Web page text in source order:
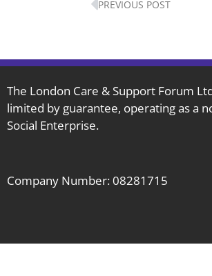
PREVIOUS POST
The London Care & Support Forum
limited by guarantee, operating as a
Social Enterprise.
Company Number: 08281715